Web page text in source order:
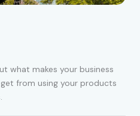
what makes your business
from using your products